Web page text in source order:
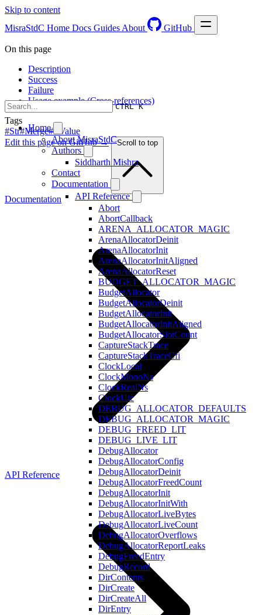
Skip to content
MisraStdC Home Docs Guides About GitHub
CTRL K
Home
About MisraStdC
Authors
Siddharth Mishra
Contact
Documentation
API Reference
Abort
AbortCallback
ARENA_ALLOCATOR_MAGIC
ArenaAllocatorDeinit
ArenaAllocatorInit
ArenaAllocatorInitAligned
ArenaAllocatorReset
BUDGET_ALLOCATOR_MAGIC
BudgetAllocator
BudgetAllocatorDeinit
BudgetAllocatorInit
BudgetAllocatorInitAligned
BudgetAllocatorSlotCount
CaptureStackTrace
CaptureStackTraceCfi
ClockLocal
ClockMonoNs
ClockRealNs
ClockUtc
DEBUG_ALLOCATOR_DEFAULTS
DEBUG_ALLOCATOR_MAGIC
DEBUG_FREED_LIT
DEBUG_LIVE_LIT
DebugAllocator
DebugAllocatorConfig
DebugAllocatorDeinit
DebugAllocatorFreedCount
DebugAllocatorInit
DebugAllocatorInitWith
DebugAllocatorLiveBytes
DebugAllocatorLiveCount
DebugAllocatorOverflows
DebugAllocatorReportLeaks
DebugFreedEntry
DebugRecord
DirContents
DirCreate
DirCreateAll
DirEntry
On this page
Description
Success
Failure
Usage example (Cross-references)
Tags
#Str#Merge#RValue
Edit this page on GitHub →
Scroll to top
Documentation
API Reference